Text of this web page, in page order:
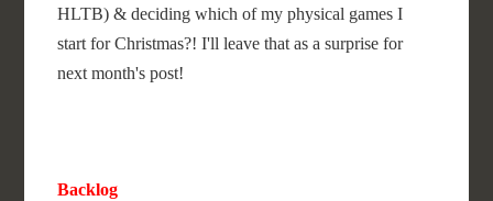
HLTB) & deciding which of my physical games I
start for Christmas?! I'll leave that as a surprise for
next month's post!
Backlog